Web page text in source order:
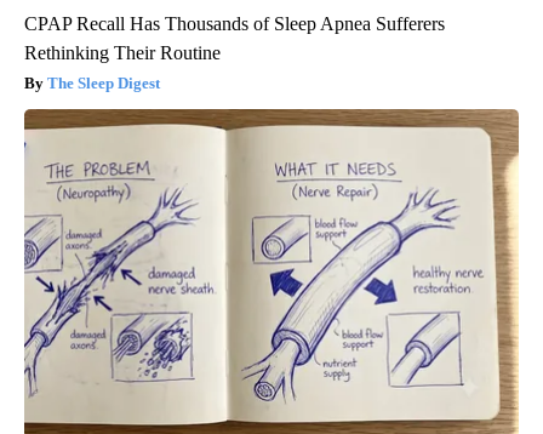
CPAP Recall Has Thousands of Sleep Apnea Sufferers
Rethinking Their Routine
The Sleep Digest